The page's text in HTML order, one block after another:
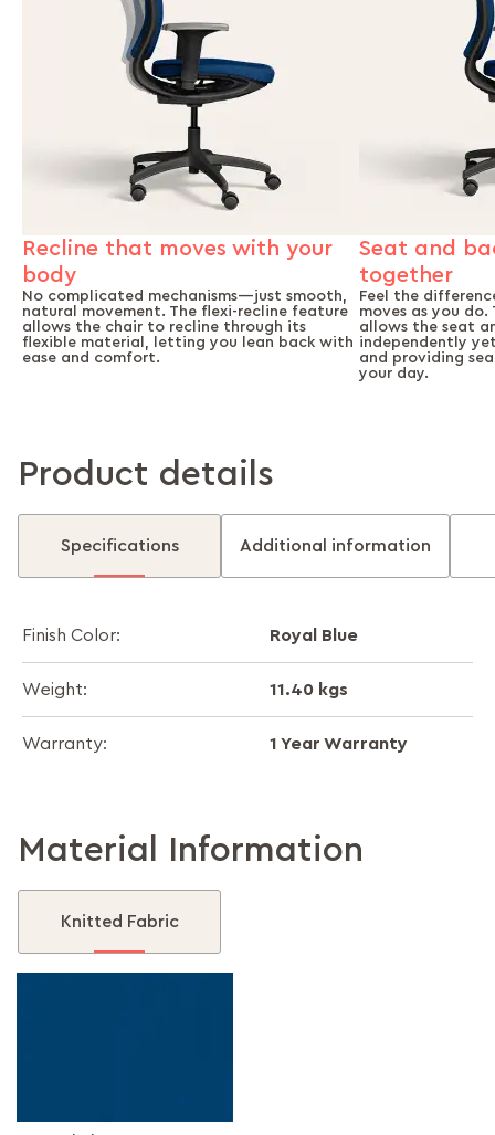
Recline that moves with your
body
No complicated mechanisms—just smooth,
natural movement. The flexi-recline feature
allows the chair to recline through its
flexible material, letting you lean back with
ease and comfort.
Seat and
together
Feel the
moves as you
allows the seat
independently
and providing
your day.
Product details
Specifications Additional information
Finish Color: Royal Blue
Weight: 11.40 kgs
Warranty: 1 Year Warranty
Material Information
Knitted Fabric